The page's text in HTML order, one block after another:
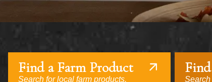
Find a Farm Product
Search for local farm products. Search